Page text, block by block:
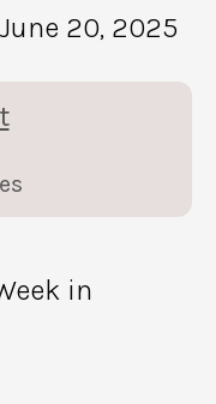
| June 20, 2025
in